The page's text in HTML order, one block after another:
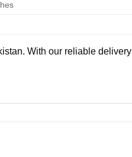
With our reliable